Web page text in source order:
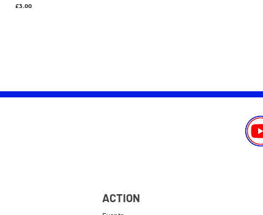
Price
£3.00
ACTION